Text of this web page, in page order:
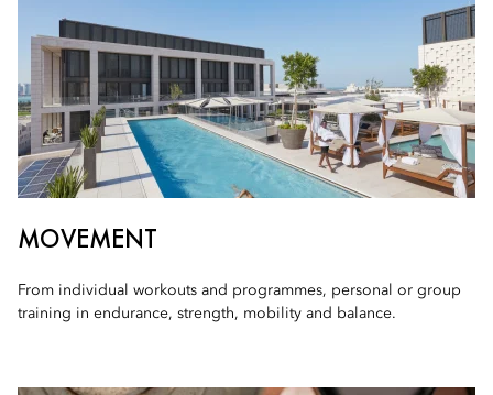
MOVEMENT
From individual workouts and programmes, personal or group
training in endurance, strength, mobility and balance.